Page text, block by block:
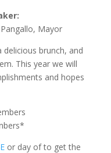
Mayor
brunch, and
This year we will
and hopes
or day of to get the